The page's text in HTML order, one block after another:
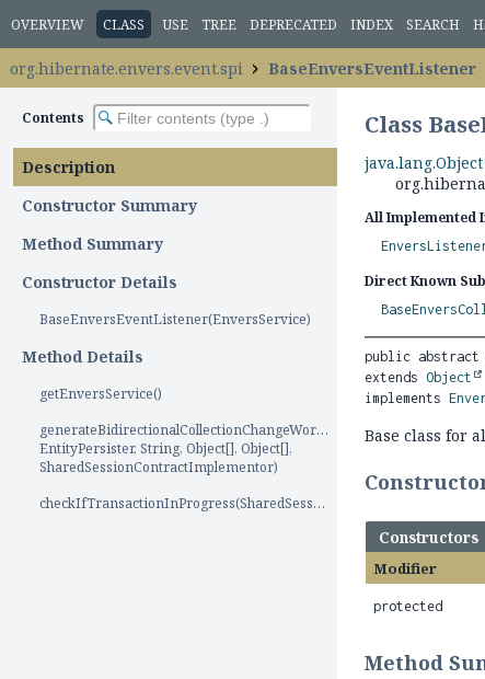
OVERVIEW CLASS USE TREE DEPRECATED INDEX SEARCH
org.hibernate.envers.event.spi BaseEnversEventListener
Contents
Description
Constructor Summary
Method Summary
Constructor Details
BaseEnversEventListener(EnversService)
Method Details
getEnversService()
generateBidirectionalCollectionChangeWorkUnits(AuditProcess,
EntityPersister, String, Object[], Object[],
SharedSessionContractImplementor)
checkIfTransactionInProgress(SharedSessionContractImplementor)
Class
java.lang.Object
All Implemented
Direct Known
public abstract
extends Object
implements
Base class for
Constructors
Modifier
protected
Method